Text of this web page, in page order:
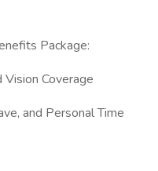
Package:
Coverage
and Personal Time